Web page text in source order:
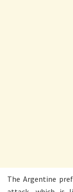
The Argentine